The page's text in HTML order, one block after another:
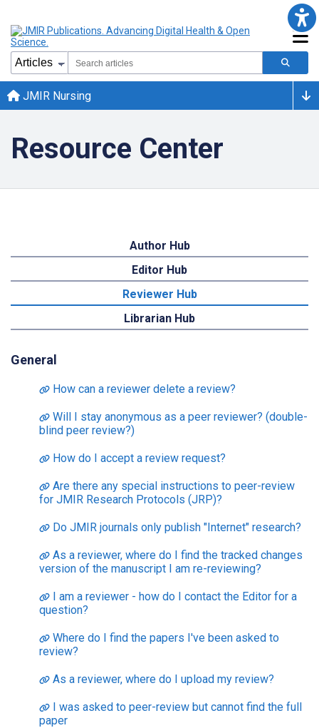
JMIR Nursing
Resource Center
Author Hub
Editor Hub
Reviewer Hub
Librarian Hub
General
How can a reviewer delete a review?
Will I stay anonymous as a peer reviewer? (double-
blind peer review?)
How do I accept a review request?
Are there any special instructions to peer-review
for JMIR Research Protocols (JRP)?
Do JMIR journals only publish "Internet" research?
As a reviewer, where do I find the tracked changes
version of the manuscript I am re-reviewing?
I am a reviewer - how do I contact the Editor for a
question?
Where do I find the papers I've been asked to
review?
As a reviewer, where do I upload my review?
I was asked to peer-review but cannot find the full
paper